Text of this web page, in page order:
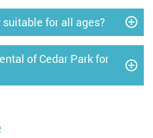
for all ages?
of Cedar Park for